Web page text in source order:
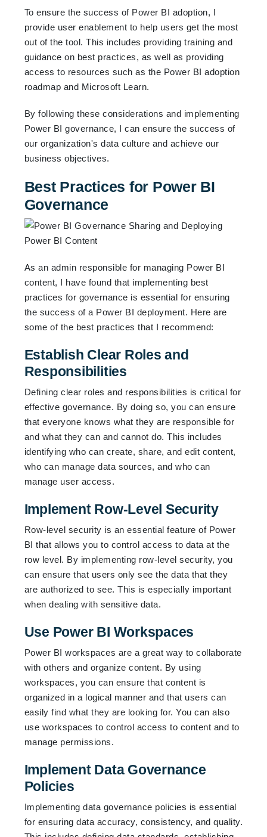
To ensure the success of Power BI adoption, I
provide user enablement to help users get the most
out of the tool. This includes providing training and
guidance on best practices, as well as providing
access to resources such as the Power BI adoption
roadmap and Microsoft Learn.
By following these considerations and implementing
Power BI governance, I can ensure the success of
our organization's data culture and achieve our
business objectives.
Best Practices for Power BI
Governance
As an admin responsible for managing Power BI
content, I have found that implementing best
practices for governance is essential for ensuring
the success of a Power BI deployment. Here are
some of the best practices that I recommend:
Establish Clear Roles and
Responsibilities
Defining clear roles and responsibilities is critical for
effective governance. By doing so, you can ensure
that everyone knows what they are responsible for
and what they can and cannot do. This includes
identifying who can create, share, and edit content,
who can manage data sources, and who can
manage user access.
Implement Row-Level Security
Row-level security is an essential feature of Power
BI that allows you to control access to data at the
row level. By implementing row-level security, you
can ensure that users only see the data that they
are authorized to see. This is especially important
when dealing with sensitive data.
Use Power BI Workspaces
Power BI workspaces are a great way to collaborate
with others and organize content. By using
workspaces, you can ensure that content is
organized in a logical manner and that users can
easily find what they are looking for. You can also
use workspaces to control access to content and to
manage permissions.
Implement Data Governance
Policies
Implementing data governance policies is essential
for ensuring data accuracy, consistency, and quality.